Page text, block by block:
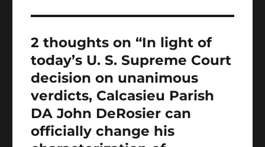
o
o
k
p
I
n
2 thoughts on “In light of
today’s U. S. Supreme Court
decision on unanimous
verdicts, Calcasieu Parish
DA John DeRosier can
officially change his